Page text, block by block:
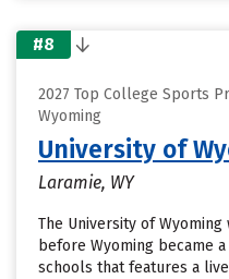
#8
2027 Top College Sports
Wyoming
University of
Laramie, WY
The University of
before Wyoming became
schools that features a